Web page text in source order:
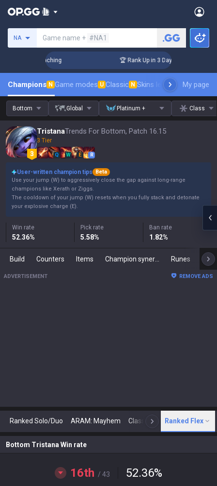
NA Game name + #NA1
Coaching 🏆 Rank Up in 3 Days! Challenger
Champions N Game modes U Classic N Skins leaderboardMy page
Bottom Global Platinum + Class
TristanaTrends For Bottom, Patch 16.15
3 Tier
Q W E R
User-written champion tips
Beta
Use your jump (W) to aggressively close the gap against long-range
champions like Xerath or Ziggs.
The cooldown of your jump (W) resets when you fully stack and detonate
your explosive charge (E).
Win rate
52.36%
Pick rate
5.58%
Ban rate
1.82%
Build Counters Items Runes
ADVERTISEMENT REMOVE ADS
Ranked Solo/Duo ARAM: Mayhem Classic N Arena
Ranked Flex
Bottom Tristana Win rate
16th / 43 52.36%